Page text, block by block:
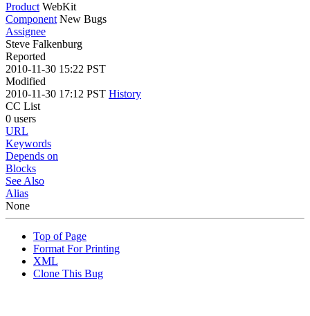
Product WebKit
Component New Bugs
Assignee
Steve Falkenburg
Reported
2010-11-30 15:22 PST
Modified
2010-11-30 17:12 PST History
CC List
0 users
URL
Keywords
Depends on
Blocks
See Also
Alias
None
Top of Page
Format For Printing
XML
Clone This Bug